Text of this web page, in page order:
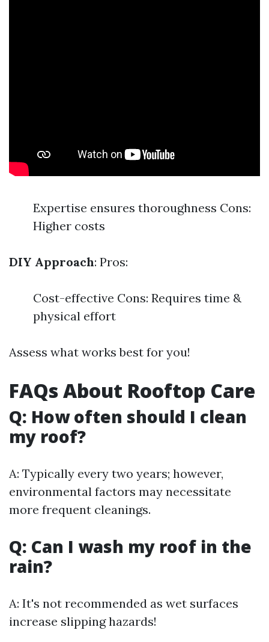
Expertise ensures thoroughness Cons:
Higher costs
DIY Approach: Pros:
Cost-effective Cons: Requires time &
physical effort
Assess what works best for you!
FAQs About Rooftop Care
Q: How often should I clean
my roof?
A: Typically every two years; however,
environmental factors may necessitate
more frequent cleanings.
Q: Can I wash my roof in the
rain?
A: It's not recommended as wet surfaces
increase slipping hazards!